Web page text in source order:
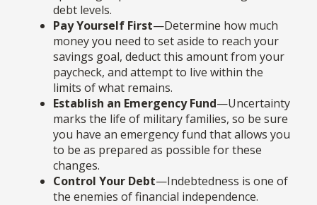
debt levels.
Pay Yourself First—Determine how much
money you need to set aside to reach your
savings goal, deduct this amount from your
paycheck, and attempt to live within the
limits of what remains.
Establish an Emergency Fund—Uncertainty
marks the life of military families, so be sure
you have an emergency fund that allows you
to be as prepared as possible for these
changes.
Control Your Debt—Indebtedness is one of
the enemies of financial independence.